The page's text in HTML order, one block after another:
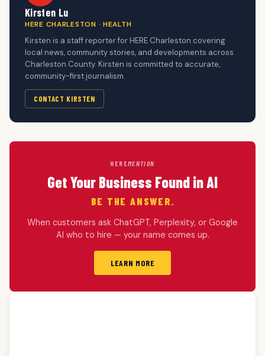
Kirsten Lu
HERE CHARLESTON · HEALTH
Kirsten is a staff reporter for HERE Charleston covering
local news, community stories, and developments across
Charleston County. Kirsten is committed to accurate,
community-first journalism.
CONTACT KIRSTEN
HEREMENTION
Get Your Business Found in AI
BE THE ANSWER.
When customers ask ChatGPT, Perplexity, or Google
AI who to hire — your name comes up.
LEARN MORE